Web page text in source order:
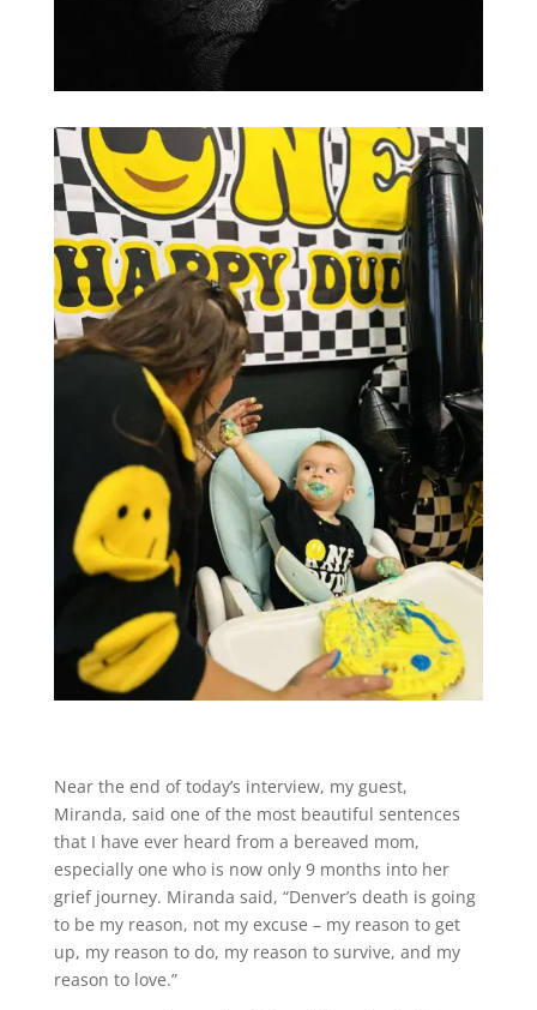
Near the end of today’s interview, my guest,
Miranda, said one of the most beautiful sentences
that I have ever heard from a bereaved mom,
especially one who is now only 9 months into her
grief journey. Miranda said, “Denver’s death is going
to be my reason, not my excuse – my reason to get
up, my reason to do, my reason to survive, and my
reason to love.”